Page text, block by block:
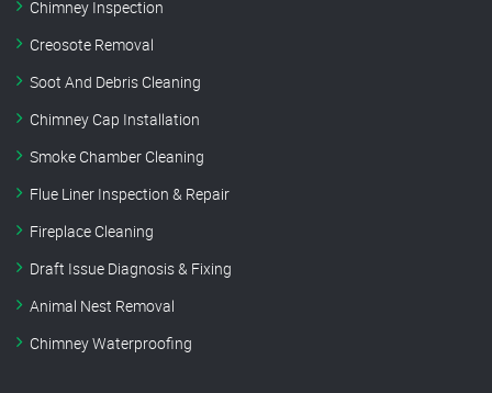
Chimney Inspection
Creosote Removal
Soot And Debris Cleaning
Chimney Cap Installation
Smoke Chamber Cleaning
Flue Liner Inspection & Repair
Fireplace Cleaning
Draft Issue Diagnosis & Fixing
Animal Nest Removal
Chimney Waterproofing